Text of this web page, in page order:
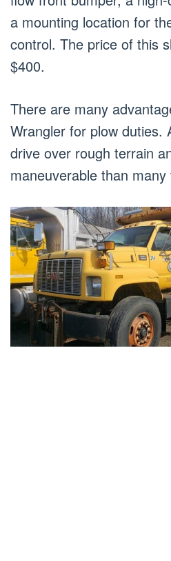
a mounting location for
control. The price of this
$400.
There are many
Wrangler for plow duties.
drive over rough terrain
maneuverable than many